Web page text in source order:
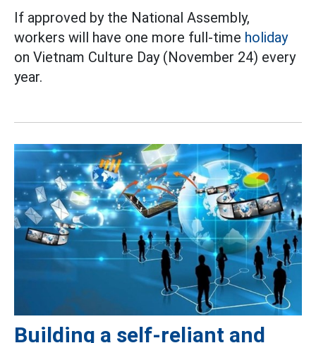
If approved by the National Assembly,
workers will have one more full-time holiday
on Vietnam Culture Day (November 24) every
year.
Building a self-reliant and